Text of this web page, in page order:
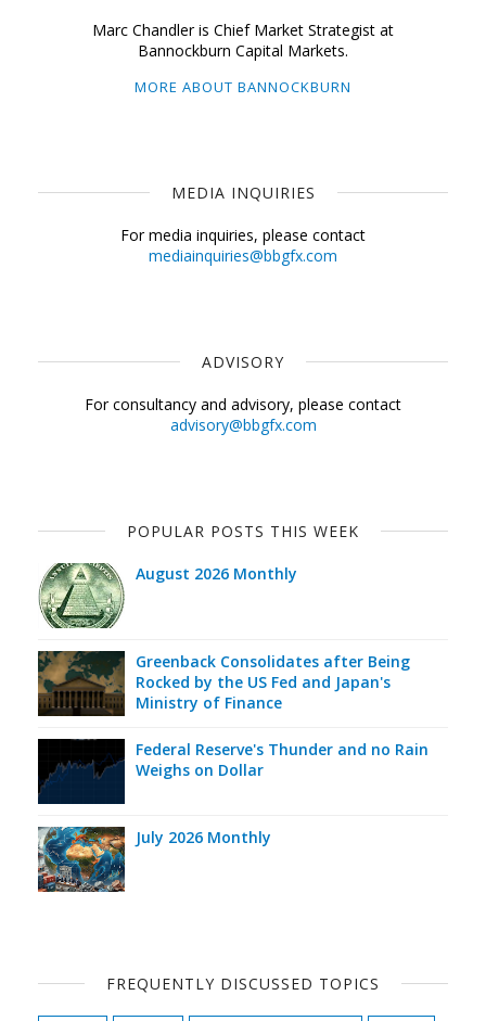
Marc Chandler is Chief Market Strategist at
Bannockburn Capital Markets.
MORE ABOUT BANNOCKBURN
MEDIA INQUIRIES
For media inquiries, please contact
mediainquiries@bbgfx.com
ADVISORY
For consultancy and advisory, please contact
advisory@bbgfx.com
POPULAR POSTS THIS WEEK
August 2026 Monthly
Greenback Consolidates after Being
Rocked by the US Fed and Japan's
Ministry of Finance
Federal Reserve's Thunder and no Rain
Weighs on Dollar
July 2026 Monthly
FREQUENTLY DISCUSSED TOPICS